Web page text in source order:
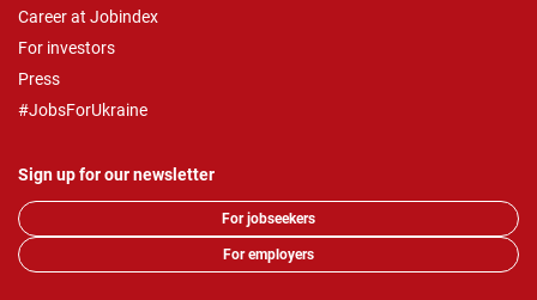
Career at Jobindex
For investors
Press
#JobsForUkraine
Sign up for our newsletter
For jobseekers
For employers